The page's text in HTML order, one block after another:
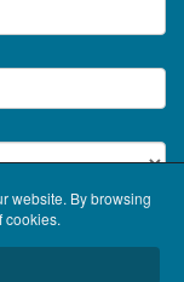
website. By browsing
cookies.